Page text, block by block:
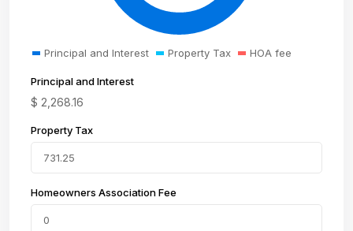
Principal and Interest Property Tax HOA fee
Principal and Interest
$ 2,268.16
Property Tax
Homeowners Association Fee